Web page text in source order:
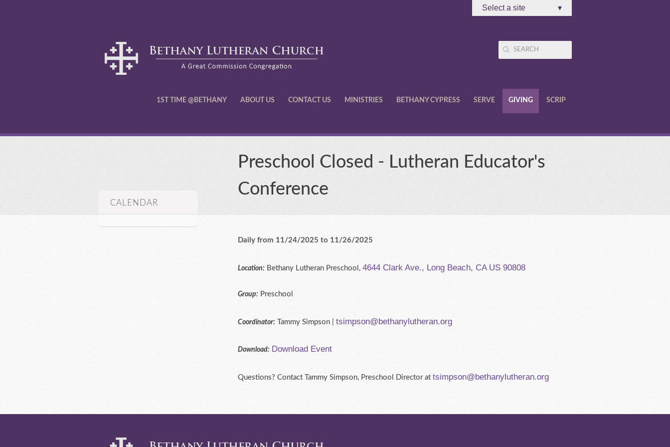
Select a site ▾
1ST TIME @BETHANY ABOUT US CONTACT US MINISTRIES BETHANY CYPRESS SERVE GIVING SCRIP
Preschool Closed - Lutheran Educator's
Conference
Daily from 11/24/2025 to 11/26/2025
Location: Bethany Lutheran Preschool,4644 Clark Ave., Long Beach, CA US 90808
Group: Preschool
Coordinator: Tammy Simpson |tsimpson@bethanylutheran.org
Download: Download Event
Questions? Contact Tammy Simpson, Preschool Director attsimpson@bethanylutheran.org
CALENDAR